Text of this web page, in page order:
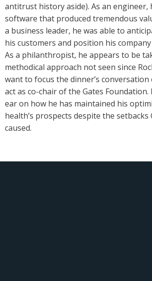
antitrust history aside). As an engineer,
software that produced tremendous
a business leader, he was able to
his customers and position his
As a philanthropist, he appears to be
methodical approach not seen since
want to focus the dinner’s conversation
act as co-chair of the Gates Foundation.
ear on how he has maintained his
health’s prospects despite the setbacks
caused.